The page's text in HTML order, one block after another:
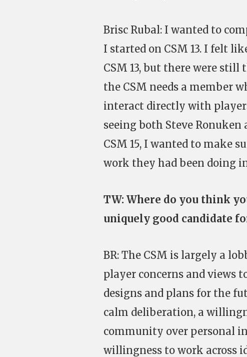
Brisc Rubal: I wanted to
I started on CSM 13. I felt
CSM 13, but there were
the CSM needs a member
interact directly with
seeing both Steve
CSM 15, I wanted to make
work they had been doing
TW: Where do you think
uniquely good candidate
BR: The CSM is largely a
player concerns and views
designs and plans for the
calm deliberation, a
community over personal
willingness to work across